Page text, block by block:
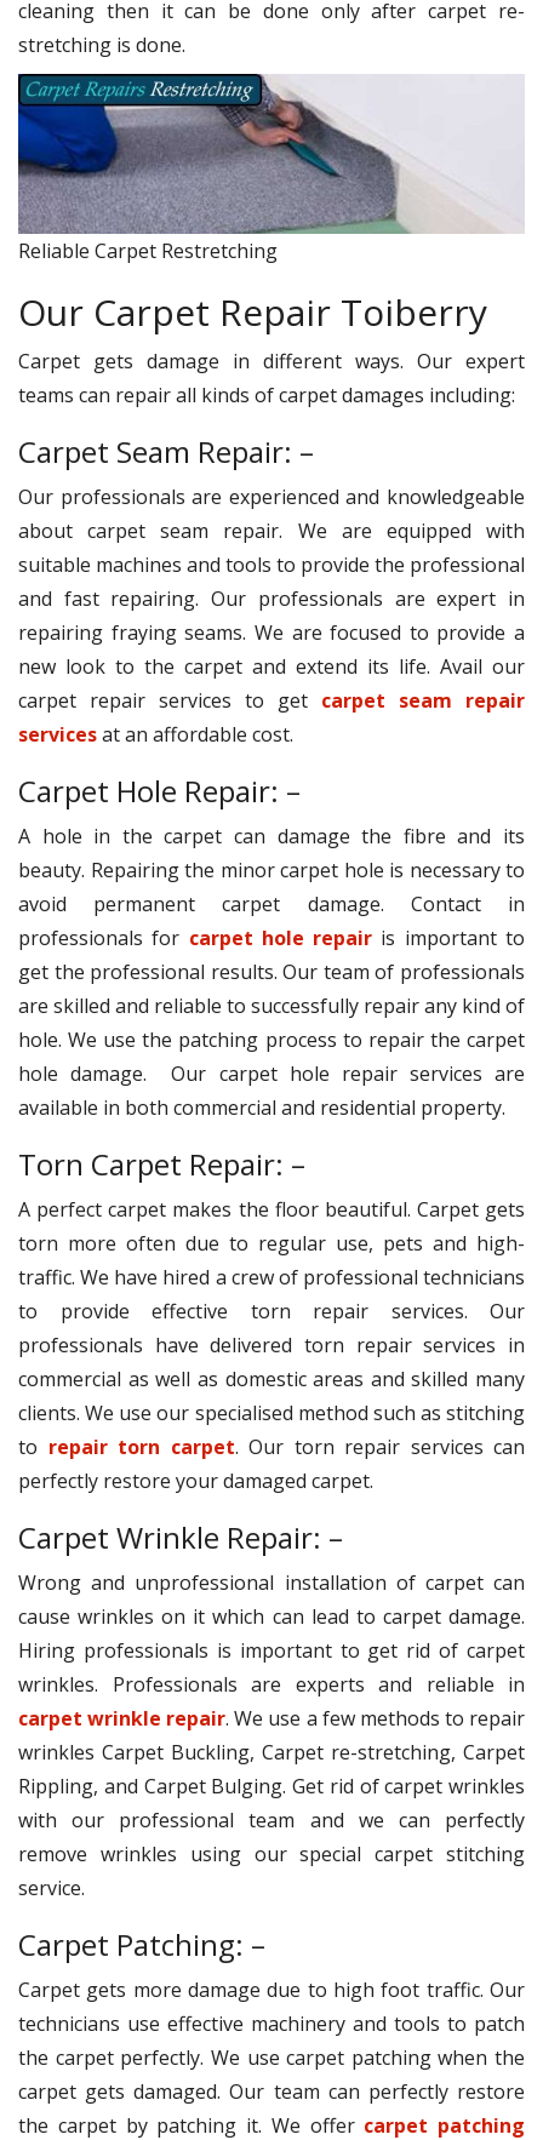
cleaning then it can be done only after carpet re-
stretching is done.
Reliable Carpet Restretching
Our Carpet Repair Toiberry
Carpet gets damage in different ways. Our expert
teams can repair all kinds of carpet damages including:
Carpet Seam Repair: –
Our professionals are experienced and knowledgeable
about carpet seam repair. We are equipped with
suitable machines and tools to provide the professional
and fast repairing. Our professionals are expert in
repairing fraying seams. We are focused to provide a
new look to the carpet and extend its life. Avail our
carpet repair services to get carpet seam repair
servicesat an affordable cost.
Carpet Hole Repair: –
A hole in the carpet can damage the fibre and its
beauty. Repairing the minor carpet hole is necessary to
avoid permanent carpet damage. Contact in
professionals for carpet hole repair is important to
get the professional results. Our team of professionals
are skilled and reliable to successfully repair any kind of
hole. We use the patching process to repair the carpet
hole damage. Our carpet hole repair services are
available in both commercial and residential property.
Torn Carpet Repair: –
A perfect carpet makes the floor beautiful. Carpet gets
torn more often due to regular use, pets and high-
traffic. We have hired a crew of professional technicians
to provide effective torn repair services. Our
professionals have delivered torn repair services in
commercial as well as domestic areas and skilled many
clients. We use our specialised method such as stitching
to repair torn carpet. Our torn repair services can
perfectly restore your damaged carpet.
Carpet Wrinkle Repair: –
Wrong and unprofessional installation of carpet can
cause wrinkles on it which can lead to carpet damage.
Hiring professionals is important to get rid of carpet
wrinkles. Professionals are experts and reliable in
carpet wrinkle repair. We use a few methods to repair
wrinkles Carpet Buckling, Carpet re-stretching, Carpet
Rippling, and Carpet Bulging. Get rid of carpet wrinkles
with our professional team and we can perfectly
remove wrinkles using our special carpet stitching
service.
Carpet Patching: –
Carpet gets more damage due to high foot traffic. Our
technicians use effective machinery and tools to patch
the carpet perfectly. We use carpet patching when the
carpet gets damaged. Our team can perfectly restore
the carpet by patching it. We offer carpet patching